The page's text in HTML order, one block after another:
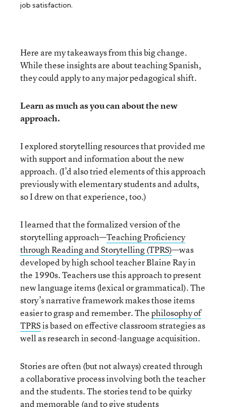
job satisfaction.
Here are my takeaways from this big change.
While these insights are about teaching Spanish,
they could apply to any major pedagogical shift.
Learn as much as you can about the new
approach.
I explored storytelling resources that provided me
with support and information about the new
approach. (I’d also tried elements of this approach
previously with elementary students and adults,
so I drew on that experience, too.)
I learned that the formalized version of the
storytelling approach—Teaching Proficiency
through Reading and Storytelling (TPRS)—was
developed by high school teacher Blaine Ray in
the 1990s. Teachers use this approach to present
new language items (lexical or grammatical). The
story’s narrative framework makes those items
easier to grasp and remember. Thephilosophy of
TPRSis based on effective classroom strategies as
well as research in second-language acquisition.
Stories are often (but not always) created through
a collaborative process involving both the teacher
and the students. The stories tend to be quirky
and memorable (and to give students